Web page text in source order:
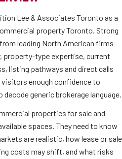
Lee & Associates Toronto as a
property Toronto. Strong
leading North American firms
property-type expertise, current
listing pathways and direct calls
enough confidence to
generic brokerage language.
properties for sale and
spaces. They need to know
are realistic, how lease or sale
costs may shift, and what risks